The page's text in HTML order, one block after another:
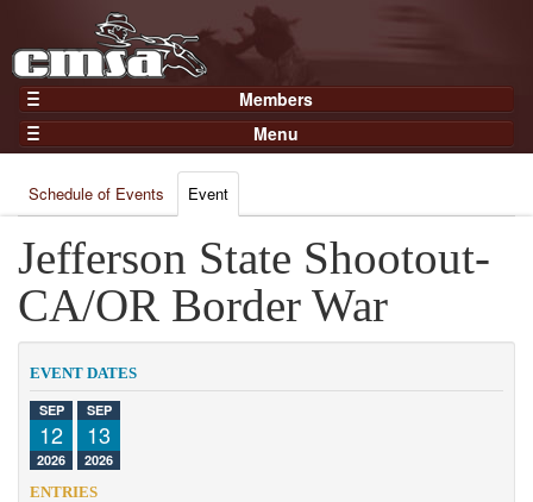
Members
Home
Gear
Members
Join Now
Login
Menu
Results
Points
Practices and Clinics
Clubs
Competition
About
Contact
Schedule of Events Event
Jefferson State Shootout-
CA/OR Border War
EVENT DATES
SEP
12
2026
SEP
13
2026
ENTRIES